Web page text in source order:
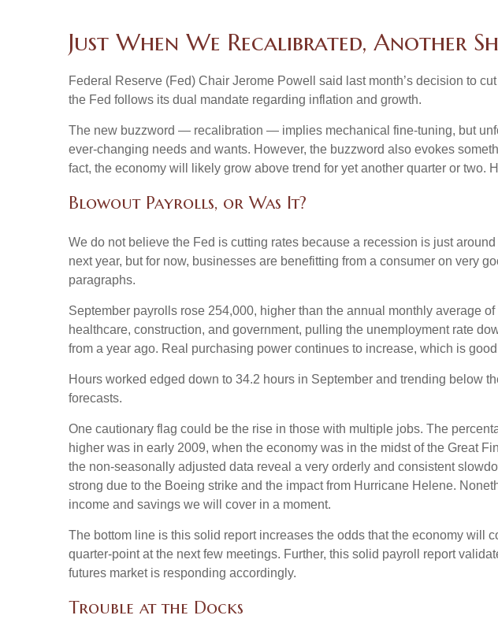
Just When We Recalibrated, Another
Federal Reserve (Fed) Chair Jerome Powell said last month’s decision to
the Fed follows its dual mandate regarding inflation and growth.
The new buzzword — recalibration — implies mechanical fine-tuning, but
ever-changing needs and wants. However, the buzzword also evokes
fact, the economy will likely grow above trend for yet another quarter or two.
Blowout Payrolls, or Was It?
We do not believe the Fed is cutting rates because a recession is just
next year, but for now, businesses are benefitting from a consumer on very
paragraphs.
September payrolls rose 254,000, higher than the annual monthly average
healthcare, construction, and government, pulling the unemployment rate
from a year ago. Real purchasing power continues to increase, which is
Hours worked edged down to 34.2 hours in September and trending below
forecasts.
One cautionary flag could be the rise in those with multiple jobs. The
higher was in early 2009, when the economy was in the midst of the Great
the non-seasonally adjusted data reveal a very orderly and consistent
strong due to the Boeing strike and the impact from Hurricane Helene.
income and savings we will cover in a moment.
The bottom line is this solid report increases the odds that the economy will
quarter-point at the next few meetings. Further, this solid payroll report
futures market is responding accordingly.
Trouble at the Docks